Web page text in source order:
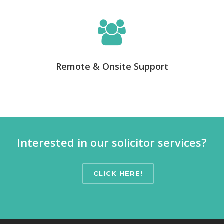
Remote & Onsite Support
Interested in our solicitor services?
CLICK HERE!